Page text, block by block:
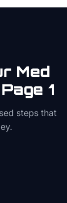
Med
1
steps that
.